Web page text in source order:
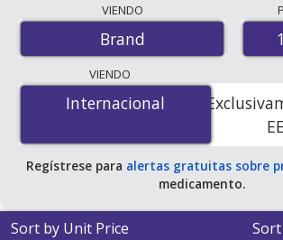
international online pharmacies, U.S.
pharmacies, and discount coupon
lowest available price for Tasmar 100
tabletfor 300 tablets at
online pharmacies.
VIENDO
Brand
VIENDO
Internacional
Internacional
Regístrese para alertas gratuitas sobre
medicamento.
Sort by Unit Price